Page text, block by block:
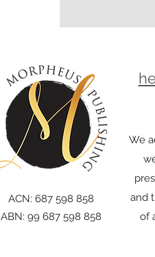
We
and
of
ACN: 687 598 858
ABN: 99 687 598 858